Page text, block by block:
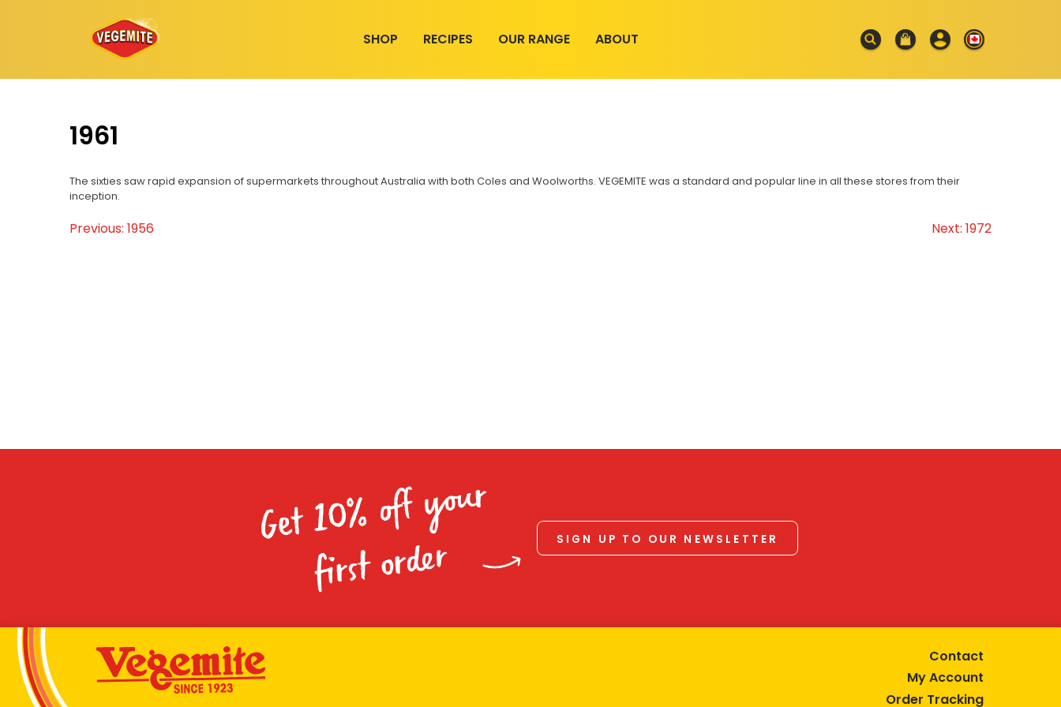
SHOP RECIPES OUR RANGE ABOUT
1961
The sixties saw rapid expansion of supermarkets throughout Australia with both Coles and Woolworths. VEGEMITE was a standard and popular line in all these stores from their
inception.
Post
Previous: 1956 Next: 1972
Get 10% off your
first order
SIGN UP TO OUR NEWSLETTER
Contact
My Account
Order Tracking